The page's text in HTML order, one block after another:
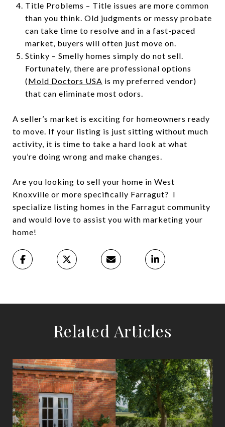
Title Problems – Title issues are more common
than you think. Old judgments or messy probate
can take time to resolve and in a fast-paced
market, buyers will often just move on.
Stinky – Smelly homes simply do not sell.
Fortunately, there are professional options
(Mold Doctors USA is my preferred vendor)
that can eliminate most odors.
A seller’s market is exciting for homeowners ready
to move. If your listing is just sitting without much
activity, it is time to take a hard look at what
you’re doing wrong and make changes.
Are you looking to sell your home in West
Knoxville or more specifically Farragut? I
specialize listing homes in the Farragut community
and would love to assist you with marketing your
home!
Related Articles